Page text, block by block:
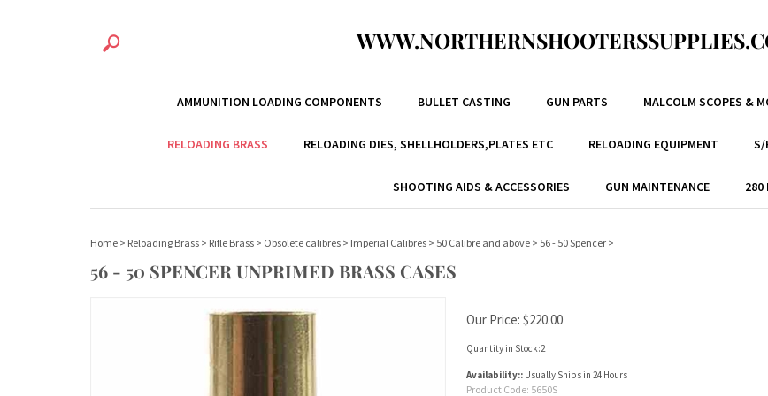
AMMUNITION LOADING COMPONENTS BULLET CASTING GUN PARTS MALCOLM SCOPES &
RELOADING BRASS RELOADING DIES, SHELLHOLDERS,PLATES ETC RELOADING EQUIPMENT S/
SHOOTING AIDS & ACCESSORIES GUN MAINTENANCE 280
Home > Reloading Brass > Rifle Brass > Obsolete calibres > Imperial Calibres > 50 Calibre and above > 56 - 50 Spencer >
56 - 50 SPENCER UNPRIMED BRASS CASES
Our Price: $220.00
Quantity in Stock:2
Availability:: Usually Ships in 24 Hours
Product Code: 5650S